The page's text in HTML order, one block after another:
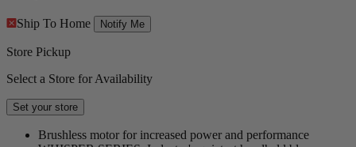
Ship To Home Notify Me
Store Pickup
Select a Store for Availability
Set your store
Brushless motor for increased power and performance